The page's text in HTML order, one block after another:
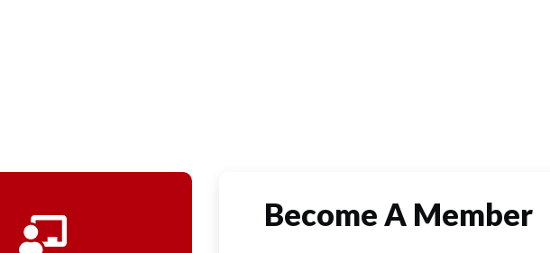
Become A Member